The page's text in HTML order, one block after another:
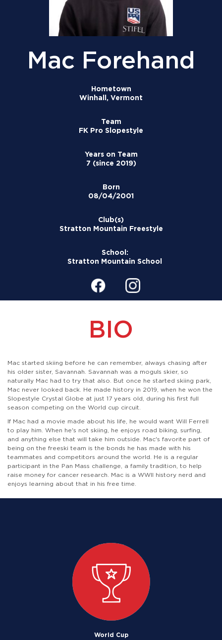
Mac Forehand
Hometown
Winhall, Vermont
Team
FK Pro Slopestyle
Years on Team
7 (since 2019)
Born
08/04/2001
Club(s)
Stratton Mountain Freestyle
School:
Stratton Mountain School
BIO
Mac started skiing before he can remember, always chasing after
his older sister, Savannah. Savannah was a moguls skier, so
naturally Mac had to try that also. But once he started skiing park,
Mac never looked back. He made history in 2019, when he won the
Slopestyle Crystal Globe at just 17 years old, during his first full
season competing on the World cup circuit.
If Mac had a movie made about his life, he would want Will Ferrell
to play him. When he's not skiing, he enjoys road biking, surfing,
and anything else that will take him outside. Mac's favorite part of
being on the freeski team is the bonds he has made with his
teammates and competitors around the world. He is a regular
participant in the Pan Mass challenge, a family tradition, to help
raise money for cancer research. Mac is a WWII history nerd and
enjoys learning about that in his free time.
World Cup